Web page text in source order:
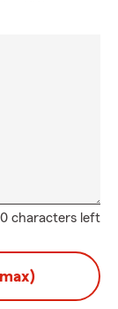
characters left